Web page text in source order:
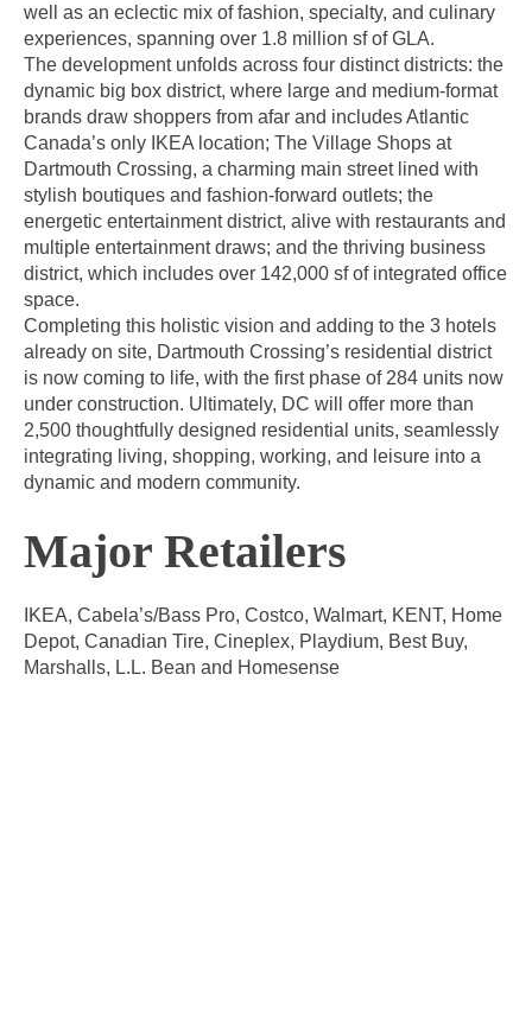
well as an eclectic mix of fashion, specialty, and culinary
experiences, spanning over 1.8 million sf of GLA.
The development unfolds across four distinct districts: the
dynamic big box district, where large and medium-format
brands draw shoppers from afar and includes Atlantic
Canada’s only IKEA location; The Village Shops at
Dartmouth Crossing, a charming main street lined with
stylish boutiques and fashion-forward outlets; the
energetic entertainment district, alive with restaurants and
multiple entertainment draws; and the thriving business
district, which includes over 142,000 sf of integrated office
space.
Completing this holistic vision and adding to the 3 hotels
already on site, Dartmouth Crossing’s residential district
is now coming to life, with the first phase of 284 units now
under construction. Ultimately, DC will offer more than
2,500 thoughtfully designed residential units, seamlessly
integrating living, shopping, working, and leisure into a
dynamic and modern community.
Major Retailers
IKEA, Cabela’s/Bass Pro, Costco, Walmart, KENT, Home
Depot, Canadian Tire, Cineplex, Playdium, Best Buy,
Marshalls, L.L. Bean and Homesense